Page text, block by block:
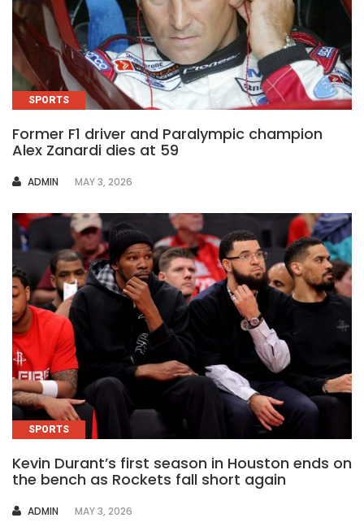
SPORTS
Former F1 driver and Paralympic champion
Alex Zanardi dies at 59
AUTHOR
ADMIN MAY 3, 2026
SPORTS
Kevin Durant’s first season in Houston ends on
the bench as Rockets fall short again
AUTHOR
ADMIN MAY 3, 2026